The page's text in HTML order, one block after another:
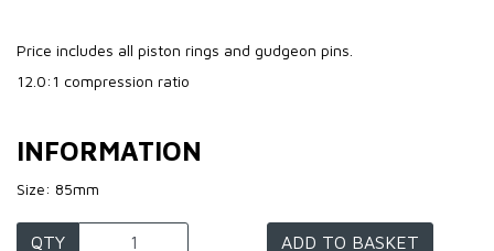
Price includes all piston rings and gudgeon pins.
12.0:1 compression ratio
INFORMATION
Size: 85mm
QTY ADD TO BASKET